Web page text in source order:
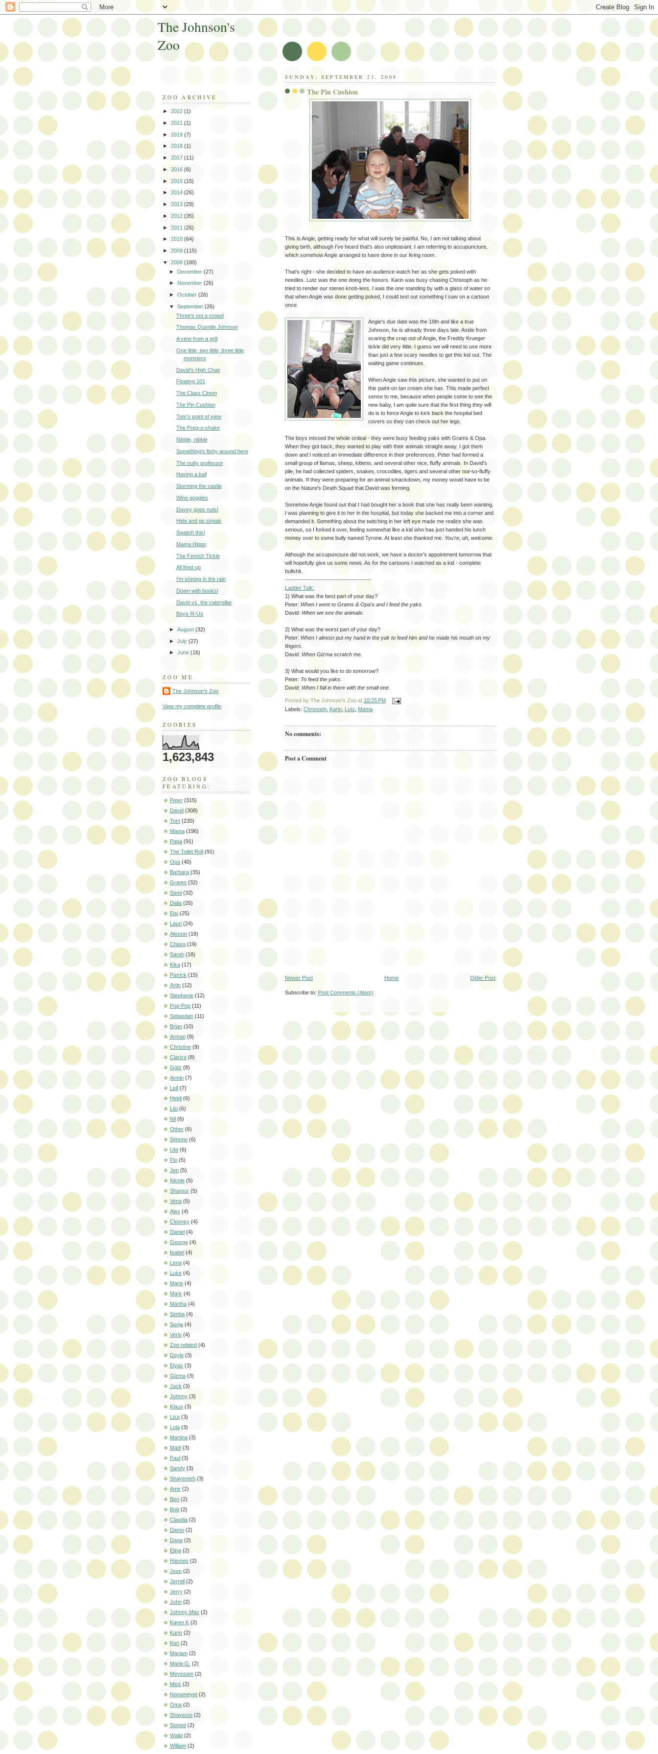
SUNDAY, SEPTEMBER 21, 2008
The Pin Cushion
This is Angie, getting ready for what will surely be painful. No, I am not talking about
giving birth, although I've heard that's also unpleasant. I am referring to accupuncture,
which somehow Angie arranged to have done in our living room.
That's right - she decided to have an audience watch her as she gets poked with
needles. Lutz was the one doing the honors. Karin was busy chasing Christoph as he
tried to render our stereo knob-less. I was the one standing by with a glass of water so
that when Angie was done getting poked, I could test out something I saw on a cartoon
once.
Angie's due date was the 18th and like a true
Johnson, he is already three days late. Aside from
scaring the crap out of Angie, the Freddy Krueger
tickle did very little. I guess we will need to use more
than just a few scary needles to get this kid out. The
waiting game continues.
When Angie saw this picture, she wanted to put on
this paint-on tan cream she has. This made perfect
sense to me, because when people come to see the
new baby, I am quite sure that the first thing they will
do is to force Angie to kick back the hospital bed
covers so they can check out her legs.
The boys missed the whole ordeal - they were busy feeding yaks with Grams & Opa.
When they got back, they wanted to play with their animals straight away. I got them
down and I noticed an immediate difference in their preferences. Peter had formed a
small group of llamas, sheep, kittens, and several other nice, fluffy animals. In David's
pile, he had collected spiders, snakes, crocodiles, tigers and several other not-so-fluffy
animals. If they were preparing for an animal smackdown, my money would have to be
on the Nature's Death Squad that David was forming.
Somehow Angie found out that I had bought her a book that she has really been wanting.
I was planning to give it to her in the hospital, but today she backed me into a corner and
demanded it. Something about the twitching in her left eye made me realize she was
serious, so I forked it over, feeling somewhat like a kid who has just handed his lunch
money over to some bully named Tyrone. At least she thanked me. You're, uh, welcome.
Although the accupuncture did not work, we have a doctor's appointment tomorrow that
will hopefully give us some news. As for the cartoons I watched as a kid - complete
bullshit.
--------------------------------------------
Ladder Talk:
1) What was the best part of your day?
Peter: When I went to Grams & Opa's and I feed the yaks.
David: When we see the animals.
2) What was the worst part of your day?
Peter: When I almost put my hand in the yak to feed him and he made his mouth on my
fingers.
David: When Gizma scratch me.
3) What would you like to do tomorrow?
Peter: To feed the yaks.
David: When I fall in there with the small one.
Posted by The Johnson's Zoo at 10:25 PM
Labels: Christoph Karin Lutz Mama
No comments:
Post a Comment
Newer Post Older Post
Home
Subscribe to: Post Comments (Atom)
The Johnson's
Zoo
ZOO ARCHIVE
► 2022 (1)
► 2021 (1)
► 2019 (7)
► 2018 (1)
► 2017 (11)
► 2016 (6)
► 2015 (15)
► 2014 (26)
► 2013 (29)
► 2012 (35)
► 2011 (26)
► 2010 (64)
► 2009 (115)
▼ 2008 (180)
► December(27)
► November(26)
►October(26)
▼September(26)
Three's not a crowd
Thomas Quentin Johnson
A view from a grill
One little, two little, three little
monsters
David's High Chair
Floating 101
The Class Clown
The Pin Cushion
Tom's point of view
The Preg-o-shake
Nibble, nibble
Something's fishy around here
The nutty professor
Having a ball
Storming the castle
Wine goggles
Davey goes nuts!
Hide and go streak
Swatch this!
Mama Hippo
The Finnish Tickle
All fired up
I'm shining in the rain
Down with books!
David vs. the caterpillar
Boys-R-Us
►August(32)
►July(27)
►June(16)
ZOO ME
The Johnson's Zoo
View my complete profile
ZOOBIES
1,623,843
ZOO BLOGS
FEATURING:
Peter (315)
David (308)
Tom (230)
Mama (196)
Papa (91)
The Toilet Roll (91)
Opa (40)
Barbara (35)
Grams (32)
Sami (32)
Dalia (25)
Eisi (25)
Lauri (24)
Alessio (19)
Chiara (19)
Sarah (18)
Kika (17)
Patrick (15)
Artin (12)
Stephanie (12)
Pop-Pop (11)
Sebastian (11)
Brian (10)
Arman (9)
Christine (9)
Clarice (8)
Götz (8)
Armin (7)
Leif (7)
Heidi (6)
Lisi (6)
Nil (6)
Other (6)
Simone (6)
Ute (6)
Flo (5)
Jen (5)
Nicole (5)
Sharpur (5)
Vena (5)
Alex (4)
Clooney (4)
Daniel (4)
George (4)
Isabel (4)
Lena (4)
Luke (4)
Marie (4)
Mark (4)
Martha (4)
Simba (4)
Sonja (4)
Veris (4)
Zoo related (4)
Doyle (3)
Elyas (3)
Gizma (3)
Jack (3)
Johnny (3)
Klaus (3)
Lisa (3)
Lola (3)
Martina (3)
Matti (3)
Paul (3)
Sandy (3)
Shayesteh (3)
Amir (2)
Ben (2)
Bob (2)
Claudia (2)
Damo (2)
Dana (2)
Elina (2)
Hannes (2)
Jean (2)
Jerrell (2)
Jerry (2)
John (2)
Johnny Mac (2)
Karen K (2)
Karin (2)
Ken (2)
Mariam (2)
Marie G. (2)
Meyssam (2)
Mick (2)
Nonameyet (2)
Oma (2)
Shayeste (2)
Sioned (2)
Walid (2)
William (2)